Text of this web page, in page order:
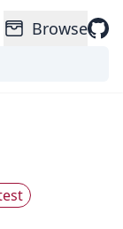
Browse